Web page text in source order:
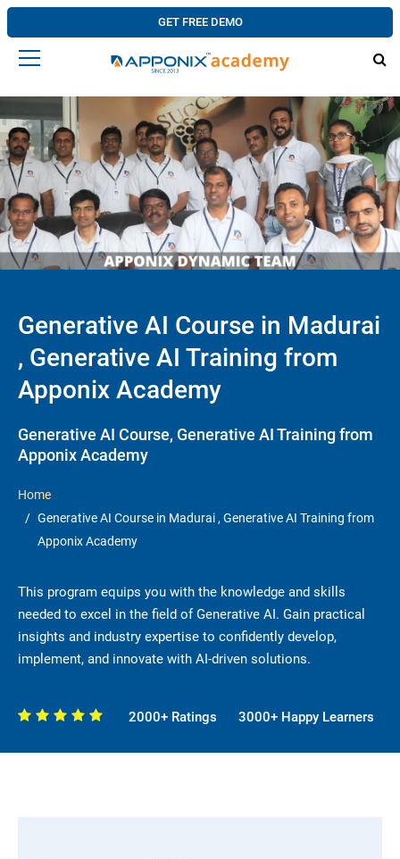
GET FREE DEMO
Generative AI Course in Madurai
, Generative AI Training from
Apponix Academy
Generative AI Course, Generative AI Training from
Apponix Academy
Home
Generative AI Course in Madurai , Generative AI Training from
Apponix Academy
This program equips you with the knowledge and skills
needed to excel in the field of Generative AI. Gain practical
insights and industry expertise to confidently develop,
implement, and innovate with AI-driven solutions.
2000+ Ratings 3000+ Happy Learners